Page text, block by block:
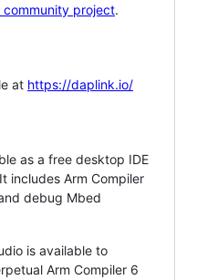
community project.
at https://daplink.io/
as a free desktop IDE
includes Arm Compiler
debug Mbed
is available to
Arm Compiler 6